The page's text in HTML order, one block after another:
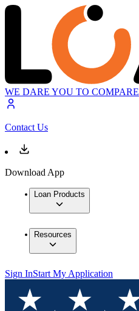
WE DARE YOU TO COMPARE
Contact Us
Download App
Loan Products
Resources
Sign InStart My Application